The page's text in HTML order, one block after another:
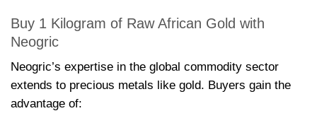
Buy 1 Kilogram of Raw African Gold with
Neogric
Neogric’s expertise in the global commodity sector
extends to precious metals like gold. Buyers gain the
advantage of: